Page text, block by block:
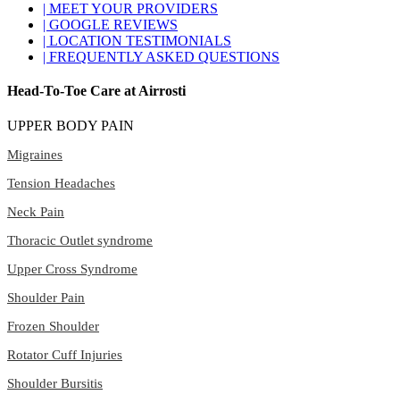
| MEET YOUR PROVIDERS
| GOOGLE REVIEWS
| LOCATION TESTIMONIALS
| FREQUENTLY ASKED QUESTIONS
Head-To-Toe Care at Airrosti
UPPER BODY PAIN
Migraines
Tension Headaches
Neck Pain
Thoracic Outlet syndrome
Upper Cross Syndrome
Shoulder Pain
Frozen Shoulder
Rotator Cuff Injuries
Shoulder Bursitis